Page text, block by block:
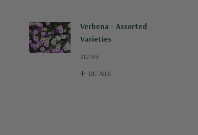
Verbena - Assorted
Varieties
$12.99
DETAILS